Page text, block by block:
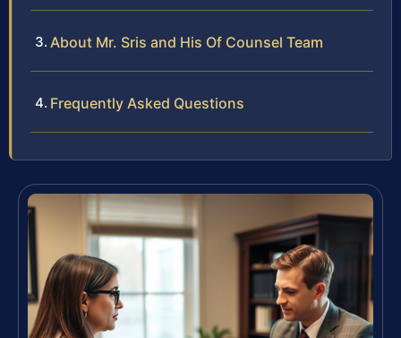
About Mr. Sris and His Of Counsel Team
Frequently Asked Questions